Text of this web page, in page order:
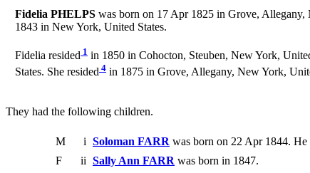
Fidelia PHELPS was born on 17 Apr 1825 in Grove,
1843 in New York, United States.
Fidelia resided 1 in 1850 in Cohocton, Steuben, New York,
States. She resided 4 in 1875 in Grove, Allegany, New York,
They had the following children.
M i Soloman FARR was born on 22 Apr 1844.
F
ii Sally Ann FARR was born in 1847.